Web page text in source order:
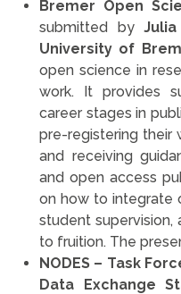
Bremer Open
submitted by
University of
open science in
work. It provides
career stages in
pre-registering their
and receiving
and open access
on how to integrate
student supervision,
to fruition. The
NODES – Task
Data Exchange